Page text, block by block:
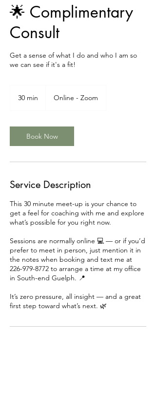
🌟 Complimentary
Consult
Get a sense of what I do and who I am so
we can see if it's a fit!
30 min
i
n
Online - Zoom
Book Now
Service Description
This 30 minute meet-up is your chance to
get a feel for coaching with me and explore
what’s possible for you right now.
Sessions are normally online 💻 — or if you’d
prefer to meet in person, just mention it in
the notes when booking and text me at
226-979-8772 to arrange a time at my office
in South-end Guelph. 📍
It’s zero pressure, all insight — and a great
first step toward what’s next. 🌿